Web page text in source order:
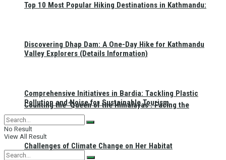
Counting the ‘Queen of the Himalayas’: Facing the
Challenges of Climate Change on Her Habitat
Top 10 Most Popular Hiking Destinations in Kathmandu:
Discovering Dhap Dam: A One-Day Hike for Kathmandu
Valley Explorers (Details Information)
Comprehensive Initiatives in Bardia: Tackling Plastic
Pollution and Noise for Sustainable Tourism
No Result
View All Result